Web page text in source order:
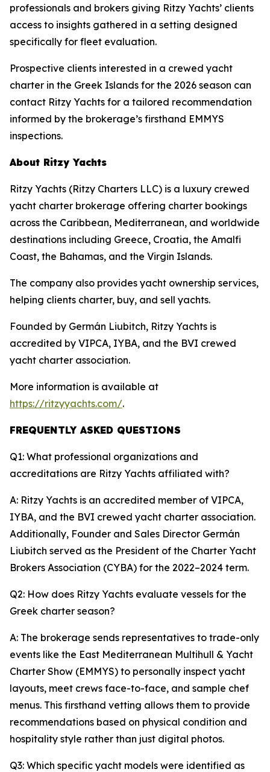
professionals and brokers giving Ritzy Yachts’ clients
access to insights gathered in a setting designed
specifically for fleet evaluation.
Prospective clients interested in a crewed yacht
charter in the Greek Islands for the 2026 season can
contact Ritzy Yachts for a tailored recommendation
informed by the brokerage’s firsthand EMMYS
inspections.
About Ritzy Yachts
Ritzy Yachts (Ritzy Charters LLC) is a luxury crewed
yacht charter brokerage offering charter bookings
across the Caribbean, Mediterranean, and worldwide
destinations including Greece, Croatia, the Amalfi
Coast, the Bahamas, and the Virgin Islands.
The company also provides yacht ownership services,
helping clients charter, buy, and sell yachts.
Founded by Germán Liubitch, Ritzy Yachts is
accredited by VIPCA, IYBA, and the BVI crewed
yacht charter association.
More information is available at
https://ritzyyachts.com/.
FREQUENTLY ASKED QUESTIONS
Q1: What professional organizations and
accreditations are Ritzy Yachts affiliated with?
A: Ritzy Yachts is an accredited member of VIPCA,
IYBA, and the BVI crewed yacht charter association.
Additionally, Founder and Sales Director Germán
Liubitch served as the President of the Charter Yacht
Brokers Association (CYBA) for the 2022–2024 term.
Q2: How does Ritzy Yachts evaluate vessels for the
Greek charter season?
A: The brokerage sends representatives to trade-only
events like the East Mediterranean Multihull & Yacht
Charter Show (EMMYS) to personally inspect yacht
layouts, meet crews face-to-face, and sample chef
menus. This firsthand vetting allows them to provide
recommendations based on physical condition and
hospitality style rather than just digital photos.
Q3: Which specific yacht models were identified as